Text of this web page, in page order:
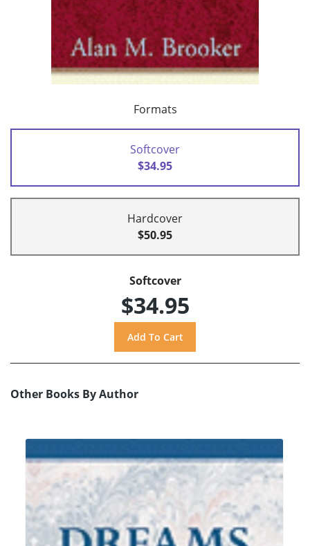
Formats
Softcover
$34.95
Hardcover
$50.95
Softcover
$34.95
Other Books By Author